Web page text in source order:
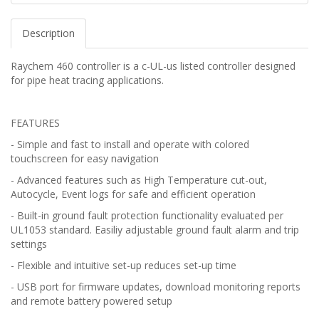
Description
Raychem 460 controller is a c-UL-us listed controller designed
for pipe heat tracing applications.
FEATURES
- Simple and fast to install and operate with colored
touchscreen for easy navigation
- Advanced features such as High Temperature cut-out,
Autocycle, Event logs for safe and efficient operation
- Built-in ground fault protection functionality evaluated per
UL1053 standard. Easiliy adjustable ground fault alarm and trip
settings
- Flexible and intuitive set-up reduces set-up time
- USB port for firmware updates, download monitoring reports
and remote battery powered setup